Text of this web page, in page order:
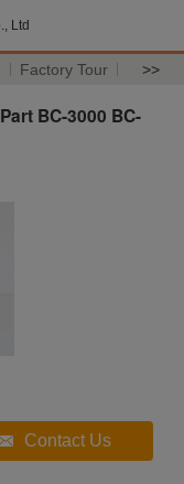
Ltd
Factory Tour >>
BC-3000 BC-
Contact Us